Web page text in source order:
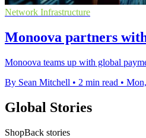
Network Infrastructure
Monoova partners
Monoova teams up with global
By Sean Mitchell • 2 min read •
Global Stories
ShopBack stories